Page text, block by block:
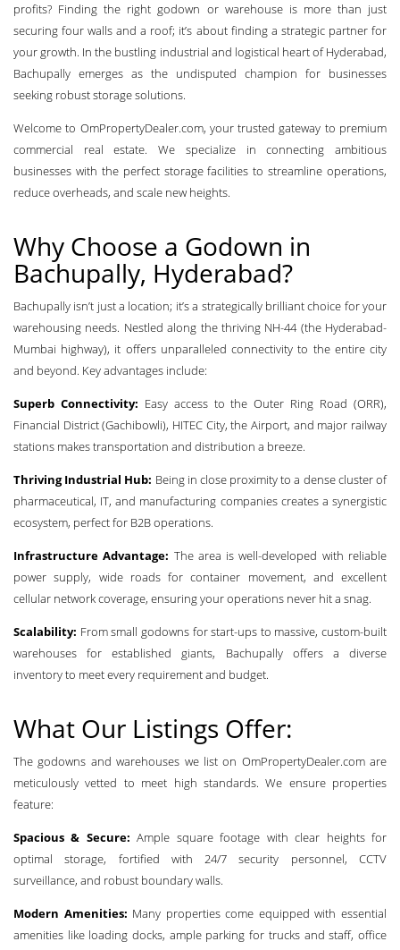
profits? Finding the right godown or warehouse is more than just
securing four walls and a roof; it’s about finding a strategic partner for
your growth. In the bustling industrial and logistical heart of Hyderabad,
Bachupally emerges as the undisputed champion for businesses
seeking robust storage solutions.
Welcome to OmPropertyDealer.com, your trusted gateway to premium
commercial real estate. We specialize in connecting ambitious
businesses with the perfect storage facilities to streamline operations,
reduce overheads, and scale new heights.
Why Choose a Godown in
Bachupally, Hyderabad?
Bachupally isn’t just a location; it’s a strategically brilliant choice for your
warehousing needs. Nestled along the thriving NH-44 (the Hyderabad-
Mumbai highway), it offers unparalleled connectivity to the entire city
and beyond. Key advantages include:
Superb Connectivity: Easy access to the Outer Ring Road (ORR),
Financial District (Gachibowli), HITEC City, the Airport, and major railway
stations makes transportation and distribution a breeze.
Thriving Industrial Hub: Being in close proximity to a dense cluster of
pharmaceutical, IT, and manufacturing companies creates a synergistic
ecosystem, perfect for B2B operations.
Infrastructure Advantage: The area is well-developed with reliable
power supply, wide roads for container movement, and excellent
cellular network coverage, ensuring your operations never hit a snag.
Scalability: From small godowns for start-ups to massive, custom-built
warehouses for established giants, Bachupally offers a diverse
inventory to meet every requirement and budget.
What Our Listings Offer:
The godowns and warehouses we list on OmPropertyDealer.com are
meticulously vetted to meet high standards. We ensure properties
feature:
Spacious & Secure: Ample square footage with clear heights for
optimal storage, fortified with 24/7 security personnel, CCTV
surveillance, and robust boundary walls.
Modern Amenities: Many properties come equipped with essential
amenities like loading docks, ample parking for trucks and staff, office